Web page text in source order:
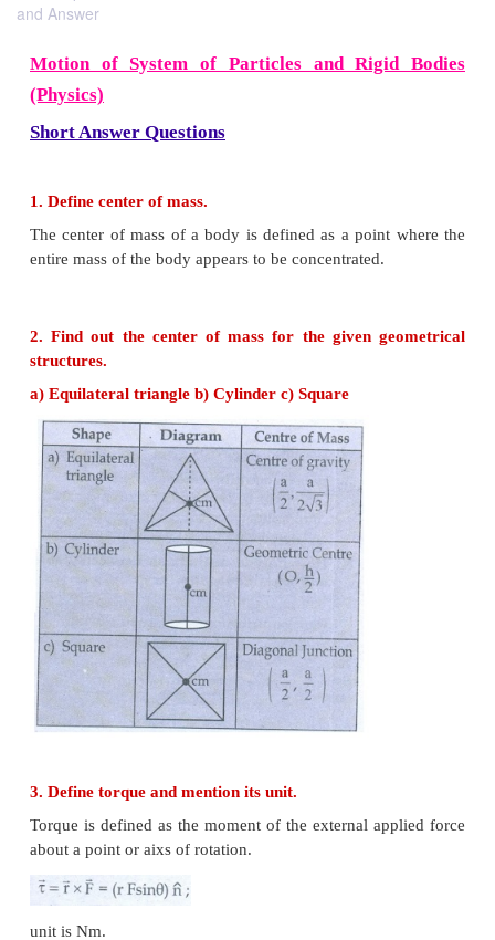
and Answer
Motion of System of Particles and
(Physics)
Short Answer Questions
1. Define center of mass.
The center of mass of a body is defined as a point
entire mass of the body appears to be concentrated.
2. Find out the center of mass for the given
structures.